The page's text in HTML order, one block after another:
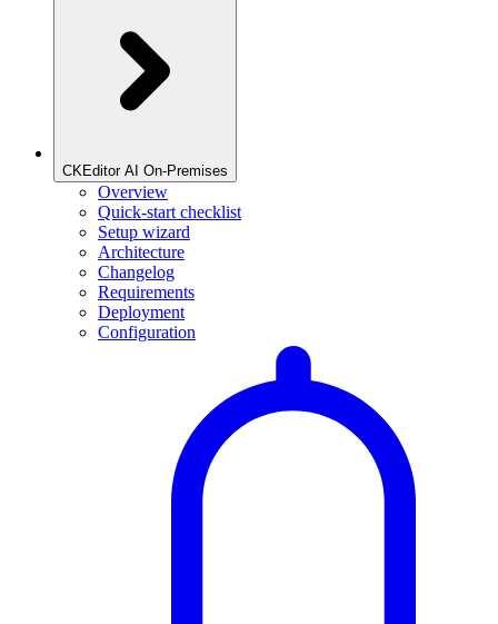
CKEditor AI On-Premises
Overview
Quick-start checklist
Setup wizard
Architecture
Changelog
Requirements
Deployment
Configuration